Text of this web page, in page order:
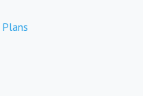
Plans